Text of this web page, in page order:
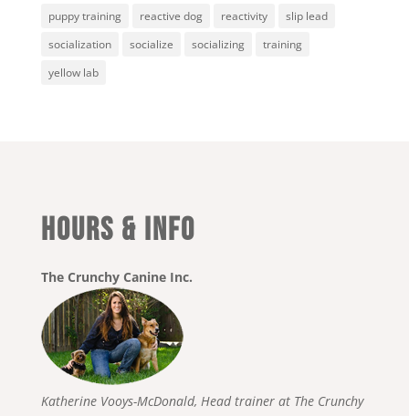
puppy training
reactive dog reactivity
slip lead
socialization
socialize socializing
training
yellow lab
HOURS & INFO
The Crunchy Canine Inc.
Katherine Vooys-McDonald, Head trainer at The Crunchy